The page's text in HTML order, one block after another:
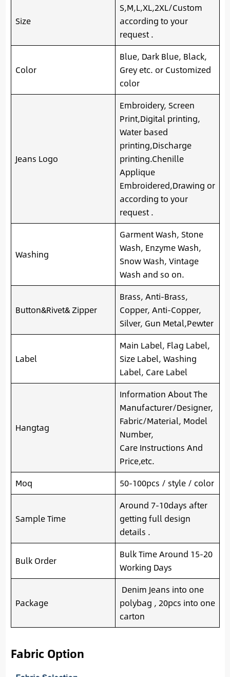
Size
S,M,L,XL,2XL/Custom
according to your
request .
Color
Blue, Dark Blue, Black,
Grey etc. or Customized
color
Jeans Logo
Embroidery, Screen
Print,Digital printing,
Water based
printing,Discharge
printing.Chenille
Applique
Embroidered,Drawing or
according to your
request .
Washing
Garment Wash, Stone
Wash, Enzyme Wash,
Snow Wash, Vintage
Wash and so on.
Button&Rivet& Zipper
Brass, Anti-Brass,
Copper, Anti-Copper,
Silver, Gun Metal,Pewter
Label
Main Label, Flag Label,
Size Label, Washing
Label, Care Label
Hangtag
Information About The
Manufacturer/Designer,
Fabric/Material, Model
Number,
Care Instructions And
Price,etc.
Moq
50-100pcs / style / color
Sample Time
Around 7-10days after
getting full design
details .
Bulk Order
Bulk Time Around 15-20
Working Days
Package
Denim Jeans into one
polybag , 20pcs into one
carton
Fabric Option